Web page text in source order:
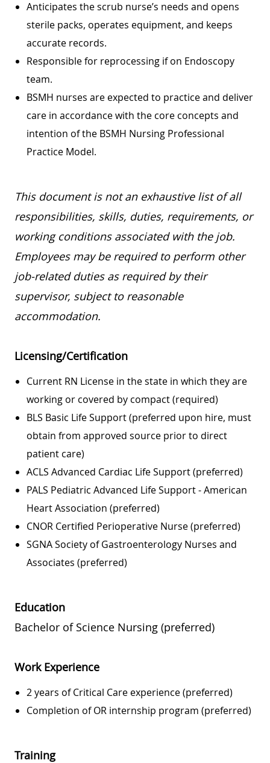
Anticipates the scrub nurse’s needs and opens
sterile packs, operates equipment, and keeps
accurate records.
Responsible for reprocessing if on Endoscopy
team.
BSMH nurses are expected to practice and deliver
care in accordance with the core concepts and
intention of the BSMH Nursing Professional
Practice Model.
This document is not an exhaustive list of all
responsibilities, skills, duties, requirements, or
working conditions associated with the job.
Employees may be required to perform other
job-related duties as required by their
supervisor, subject to reasonable
accommodation.
Licensing/Certification
Current RN License in the state in which they are
working or covered by compact (required)
BLS Basic Life Support (preferred upon hire, must
obtain from approved source prior to direct
patient care)
ACLS Advanced Cardiac Life Support (preferred)
PALS Pediatric Advanced Life Support - American
Heart Association (preferred)
CNOR Certified Perioperative Nurse (preferred)
SGNA Society of Gastroenterology Nurses and
Associates (preferred)
Education
Bachelor of Science Nursing (preferred)
Work Experience
2 years of Critical Care experience (preferred)
Completion of OR internship program (preferred)
Training